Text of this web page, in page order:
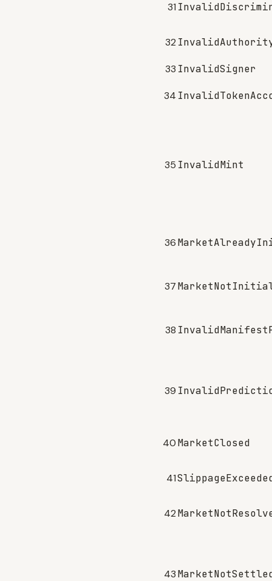
31
32
33 InvalidSigner
34
35 InvalidMint
36
37
38
39
40MarketClosed
41
42
43